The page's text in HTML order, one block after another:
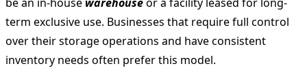
term exclusive use. Businesses that require full control
over their storage operations and have consistent
inventory needs often prefer this model.